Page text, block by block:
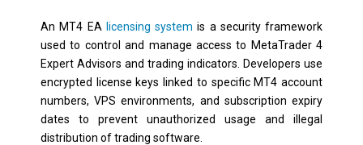
An MT4 EA licensing system is a security framework
used to control and manage access to MetaTrader 4
Expert Advisors and trading indicators. Developers use
encrypted license keys linked to specific MT4 account
numbers, VPS environments, and subscription expiry
dates to prevent unauthorized usage and illegal
distribution of trading software.